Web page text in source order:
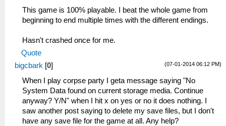
This game is 100% playable. I beat the whole game from
beginning to end multiple times with the different endings.
Hasn't crashed once for me.
Quote
(07-01-2014 06:12 PM)
bigcbark [0]
When I play corpse party I geta message saying "No
System Data found on current storage media. Continue
anyway? Y/N" when I hit x on yes or no it does nothing. I
saw another post saying to delete my save files, but I don't
have any save file for the game at all. Any help?